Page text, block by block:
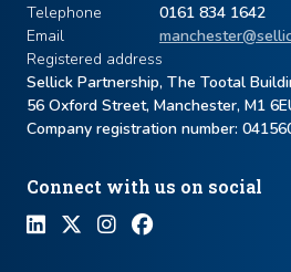
Telephone
0161 834 1642
Email
Registered address
Sellick Partnership, The Tootal
56 Oxford Street, Manchester, M1
Company registration number:
Connect with us on social